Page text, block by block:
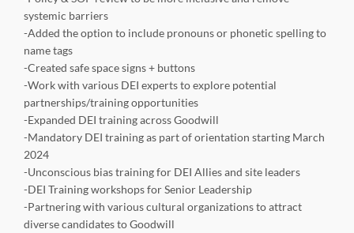
systemic barriers
-Added the option to include pronouns or phonetic spelling to
name tags
-Created safe space signs + buttons
-Work with various DEI experts to explore potential
partnerships/training opportunities
-Expanded DEI training across Goodwill
-Mandatory DEI training as part of orientation starting March
2024
-Unconscious bias training for DEI Allies and site leaders
-DEI Training workshops for Senior Leadership
-Partnering with various cultural organizations to attract
diverse candidates to Goodwill